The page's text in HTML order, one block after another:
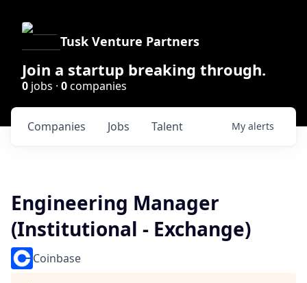
Tusk Venture Partners
Join a startup breaking through.
0 jobs · 0companies
Jobs
Companies Talent My alerts
Engineering Manager
(Institutional - Exchange)
Coinbase